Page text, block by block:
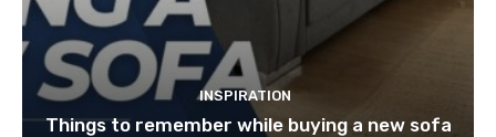
INSPIRATION
Things to remember while buying a new sofa